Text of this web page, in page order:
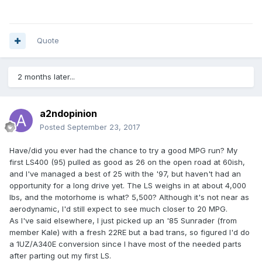
Quote
2 months later...
a2ndopinion
Posted September 23, 2017
Have/did you ever had the chance to try a good MPG run? My
first LS400 (95) pulled as good as 26 on the open road at 60ish,
and I've managed a best of 25 with the '97, but haven't had an
opportunity for a long drive yet. The LS weighs in at about 4,000
lbs, and the motorhome is what? 5,500? Although it's not near as
aerodynamic, I'd still expect to see much closer to 20 MPG.
As I've said elsewhere, I just picked up an '85 Sunrader (from
member Kale) with a fresh 22RE but a bad trans, so figured I'd do
a 1UZ/A340E conversion since I have most of the needed parts
after parting out my first LS.